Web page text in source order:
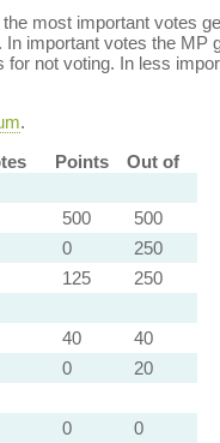
most important votes
important votes the MP
not voting. In less
.
Points
Out of
500
500
0
250
125
250
40
40
0
20
0
0